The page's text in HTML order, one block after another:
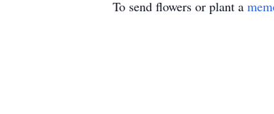
To send flowers or plant a